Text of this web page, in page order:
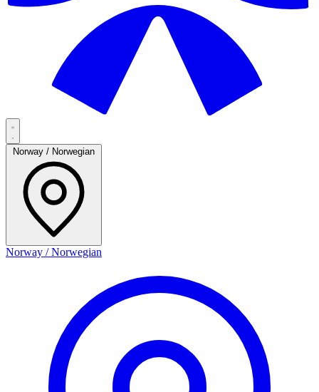
Norway / Norwegian
Norway / Norwegian